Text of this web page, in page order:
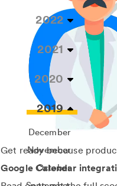
2022
2021
2020
2019
December
November
October
Get ready because
Google Calendar